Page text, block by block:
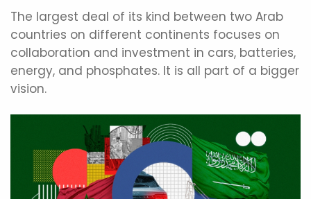
The largest deal of its kind between two Arab
countries on different continents focuses on
collaboration and investment in cars, batteries,
energy, and phosphates. It is all part of a bigger
vision.